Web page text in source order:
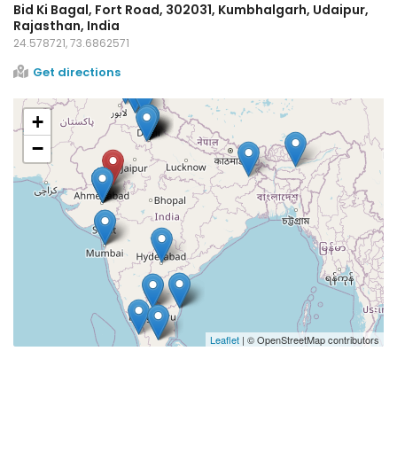
Bid Ki Bagal, Fort Road, 302031, Kumbhalgarh, Udaipur,
Rajasthan, India
24.578721, 73.6862571
Get directions
+
−
Leaflet | © OpenStreetMap contributors